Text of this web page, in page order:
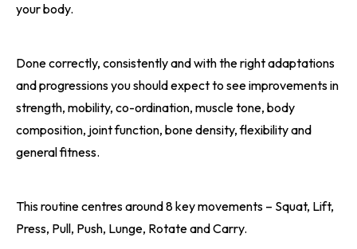
your body.
Done correctly, consistently and with the right adaptations
and progressions you should expect to see improvements in
strength, mobility, co-ordination, muscle tone, body
composition, joint function, bone density, flexibility and
general fitness.
This routine centres around 8 key movements – Squat, Lift,
Press, Pull, Push, Lunge, Rotate and Carry.